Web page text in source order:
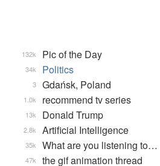
Pic of the Day
132k
Politics
34k
Gdańsk, Poland
3
recommend tv series
1.0k
Donald Trump
13k
Artificial Intelligence
2.8k
What are you listening to…
35k
the gif animation thread
47k